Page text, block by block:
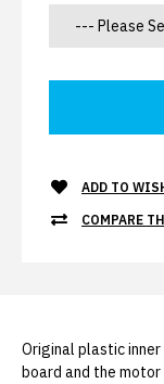
ADD TO
COMPARE
Original plastic
board and the motor